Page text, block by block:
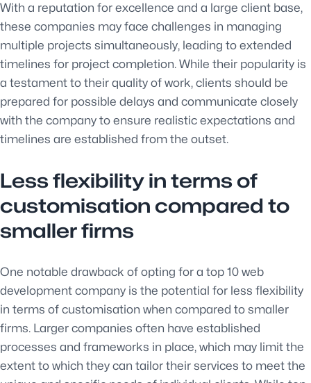
With a reputation for excellence and a large client base,
these companies may face challenges in managing
multiple projects simultaneously, leading to extended
timelines for project completion. While their popularity is
a testament to their quality of work, clients should be
prepared for possible delays and communicate closely
with the company to ensure realistic expectations and
timelines are established from the outset.
Less flexibility in terms of
customisation compared to
smaller firms
One notable drawback of opting for a top 10 web
development company is the potential for less flexibility
in terms of customisation when compared to smaller
firms. Larger companies often have established
processes and frameworks in place, which may limit the
extent to which they can tailor their services to meet the